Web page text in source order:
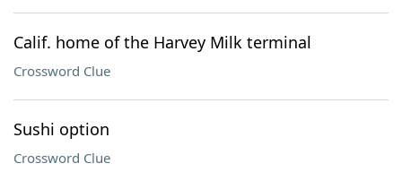
Calif. home of the Harvey Milk terminal
Crossword Clue
Sushi option
Crossword Clue